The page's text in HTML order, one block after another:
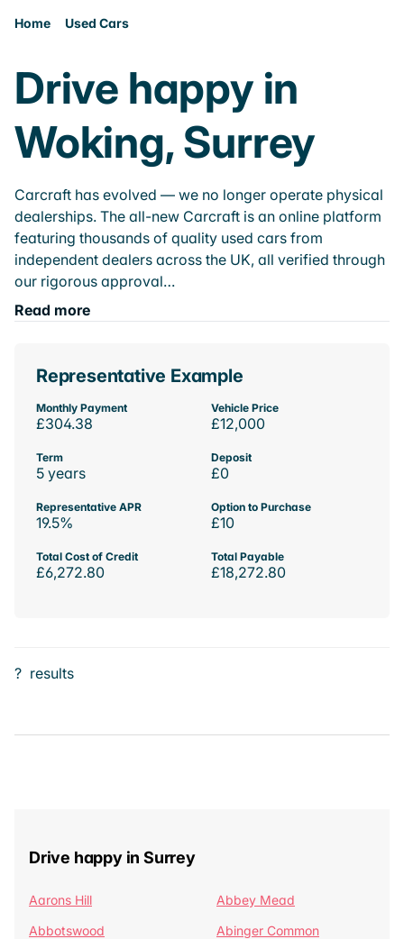
Home Used Cars
Drive happy in
Woking, Surrey
Carcraft has evolved — we no longer operate physical
dealerships. The all-new Carcraft is an online platform
featuring thousands of quality used cars from
independent dealers across the UK, all verified through
our rigorous approval…
Read more
Representative Example
Monthly Payment
£304.38
Vehicle Price
£12,000
Term
5 years
Deposit
£0
Representative APR
19.5%
Option to Purchase
£10
Total Cost of Credit
£6,272.80
Total Payable
£18,272.80
? results
Drive happy in Surrey
Aarons Hill
Abbey Mead
Abbotswood
Abinger Common